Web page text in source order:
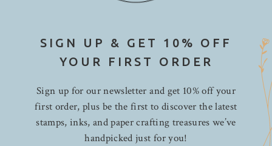
SIGN UP & GET 10% OFF
YOUR FIRST ORDER
Sign up for our newsletter and get 10% off your
first order, plus be the first to discover the latest
stamps, inks, and paper crafting treasures we’ve
handpicked just for you!